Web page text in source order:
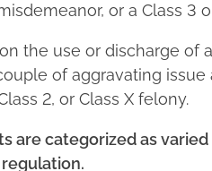
or a Class 3
the use or discharge of
of aggravating issue
2, or Class X felony.
are categorized as